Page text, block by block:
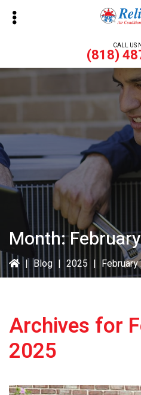
Skip
Skip
CALL US
(818)
Month:
| Blog | 2025 |
Archives for
2025